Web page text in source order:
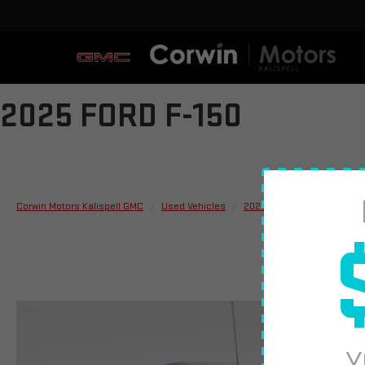
2025 FORD F-150
Corwin Motors Kalispell GMC Used Vehicles 2025